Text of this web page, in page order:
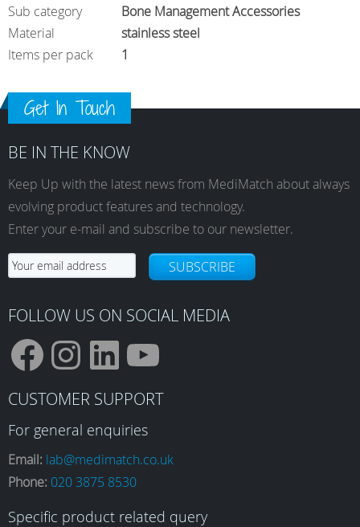
Sub category
Bone Management Accessories
Material
stainless steel
Items per pack
1
Get In Touch
BE IN THE KNOW
Keep Up with the latest news from MediMatch about always
evolving product features and technology.
Enter your e-mail and subscribe to our newsletter.
SUBSCRIBE
FOLLOW US ON SOCIAL MEDIA
F
a
c
I
n
s
L
i
n
Y
o
u
CUSTOMER SUPPORT
For general enquiries
Email: lab@medimatch.co.uk
Phone: 020 3875 8530
Specific product related query